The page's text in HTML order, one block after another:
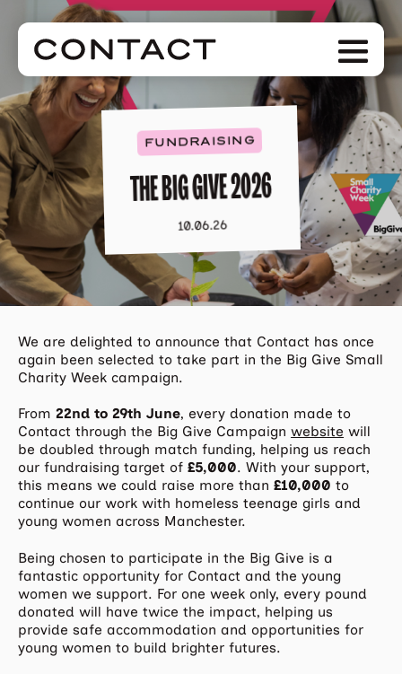
content
FUNDRAISING
THE BIG GIVE 2026
10.06.26
We are delighted to announce that Contact has once
again been selected to take part in the Big Give Small
Charity Week campaign.
From22nd to 29th June, every donation made to
Contact through the Big Give Campaignwebsite will
be doubled through match funding, helping us reach
our fundraising target of£5,000. With your support,
this means we could raise more than£10,000 to
continue our work with homeless teenage girls and
young women across Manchester.
Being chosen to participate in the Big Give is a
fantastic opportunity for Contact and the young
women we support. For one week only, every pound
donated will have twice the impact, helping us
provide safe accommodation and opportunities for
young women to build brighter futures.